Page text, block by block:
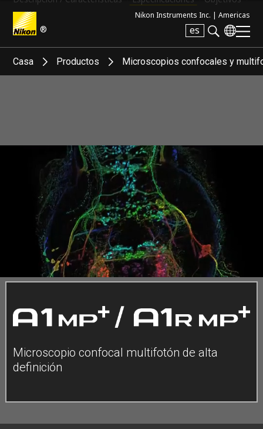
®
Nikon Instruments Inc. | Americas
es
Search keyword(s)
Casa Productos Microscopios confocales y
Microscopio confocal multifotón de alta
definición